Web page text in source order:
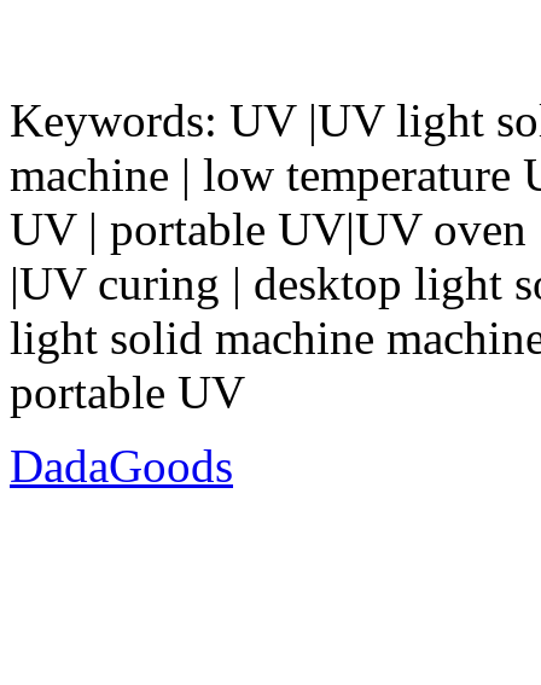
Keywords: UV |UV light
machine | low temperature
UV | portable UV|UV
|UV curing | desktop light
light solid machine
portable UV
DadaGoods